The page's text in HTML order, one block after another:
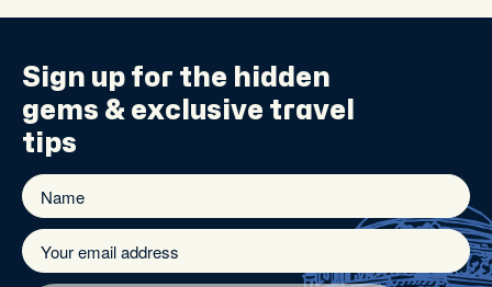
Sign up for the hidden
gems & exclusive travel
tips